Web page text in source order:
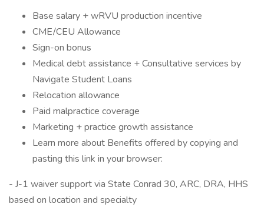
Base salary + wRVU production incentive
CME/CEU Allowance
Sign-on bonus
Medical debt assistance + Consultative services by
Navigate Student Loans
Relocation allowance
Paid malpractice coverage
Marketing + practice growth assistance
Learn more about Benefits offered by copying and
pasting this link in your browser:
- J-1 waiver support via State Conrad 30, ARC, DRA, HHS
based on location and specialty